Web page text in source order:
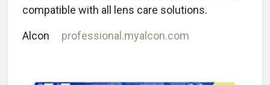
compatible with all lens care solutions.
Alcon professional.myalcon.com